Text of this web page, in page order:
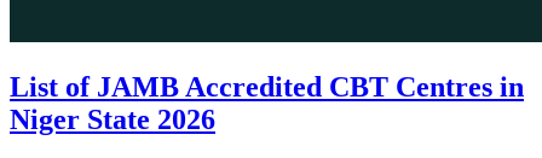
List of JAMB Accredited CBT Centres in
Niger State 2026